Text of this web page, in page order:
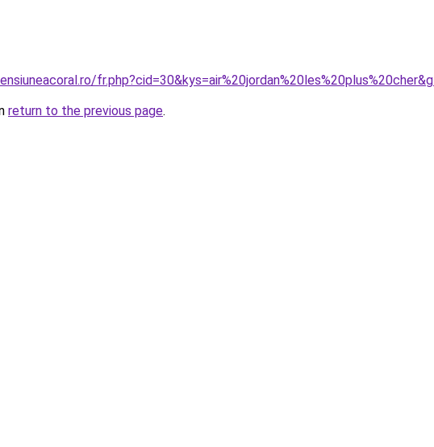
return to the previous page.